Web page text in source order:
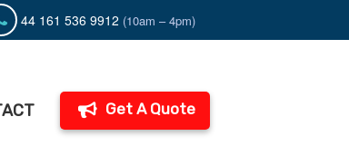
44 161 536 9912 (10am – 4pm)
Get A Quote